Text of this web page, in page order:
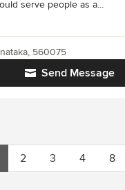
serve people as a...
Send Message
560075
2 3 4 8